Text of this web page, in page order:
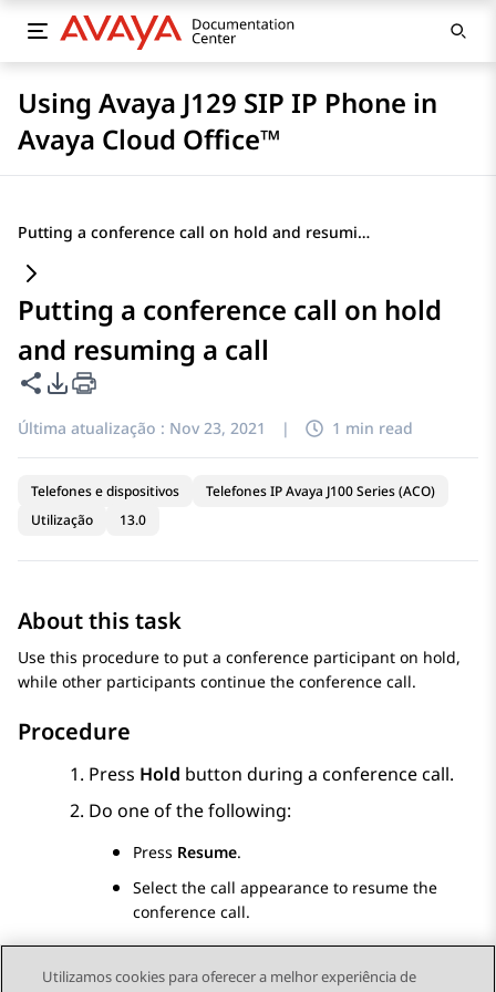
Using Avaya J129 SIP IP Phone in
Avaya Cloud Office™
Putting a conference call on hold and resuming a call
Putting a conference call on hold
and resuming a call
Compartilhar esta página
Opções de exportação de PDF
Última atualização : Nov 23, 2021 | 1 min read
Telefones e dispositivos
Telefones IP Avaya J100 Series (ACO)
Utilização
13.0
About this task
Use this procedure to put a conference participant on hold,
while other participants continue the conference call.
Procedure
Press Hold button during a conference call.
Do one of the following:
Press Resume.
Select the call appearance to resume the
conference call.
Utilizamos cookies para oferecer a melhor experiência de